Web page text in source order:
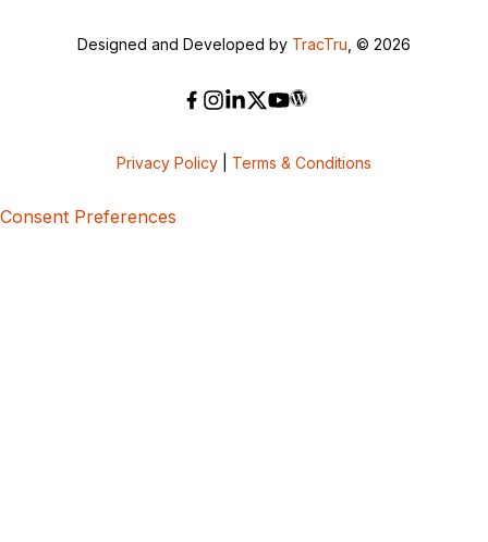
Designed and Developed by TracTru , © 2026
Privacy Policy Terms & Conditions
Consent Preferences